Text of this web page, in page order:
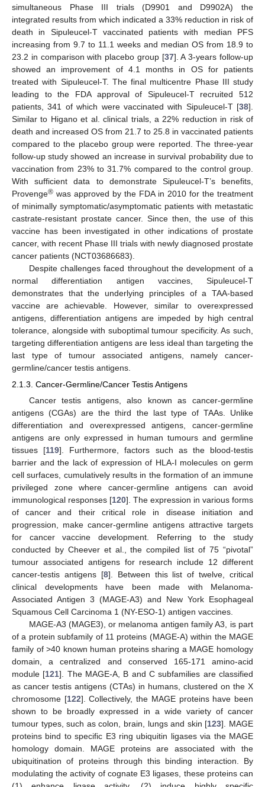
simultaneous Phase III trials (D9901 and D9902A) the
integrated results from which indicated a 33% reduction in risk of
death in Sipuleucel-T vaccinated patients with median PFS
increasing from 9.7 to 11.1 weeks and median OS from 18.9 to
23.2 in comparison with placebo group [37]. A 3-years follow-up
showed an improvement of 4.1 months in OS for patients
treated with Sipuleucel-T. The final multicentre Phase III study
leading to the FDA approval of Sipuleucel-T recruited 512
patients, 341 of which were vaccinated with Sipuleucel-T [38].
Similar to Higano et al. clinical trials, a 22% reduction in risk of
death and increased OS from 21.7 to 25.8 in vaccinated patients
compared to the placebo group were reported. The three-year
follow-up study showed an increase in survival probability due to
vaccination from 23% to 31.7% compared to the control group.
With sufficient data to demonstrate Sipuleucel-T’s benefits,
Provenge® was approved by the FDA in 2010 for the treatment
of minimally symptomatic/asymptomatic patients with metastatic
castrate-resistant prostate cancer. Since then, the use of this
vaccine has been investigated in other indications of prostate
cancer, with recent Phase III trials with newly diagnosed prostate
cancer patients (NCT03686683).
Despite challenges faced throughout the development of a
normal differentiation antigen vaccines, Sipuleucel-T
demonstrates that the underlying principles of a TAA-based
vaccine are achievable. However, similar to overexpressed
antigens, differentiation antigens are impeded by high central
tolerance, alongside with suboptimal tumour specificity. As such,
targeting differentiation antigens are less ideal than targeting the
last type of tumour associated antigens, namely cancer-
germline/cancer testis antigens.
2.1.3. Cancer-Germline/Cancer Testis Antigens
Cancer testis antigens, also known as cancer-germline
antigens (CGAs) are the third the last type of TAAs. Unlike
differentiation and overexpressed antigens, cancer-germline
antigens are only expressed in human tumours and germline
tissues [119]. Furthermore, factors such as the blood-testis
barrier and the lack of expression of HLA-I molecules on germ
cell surfaces, cumulatively results in the formation of an immune
privileged zone where cancer-germline antigens can avoid
immunological responses [120]. The expression in various forms
of cancer and their critical role in disease initiation and
progression, make cancer-germline antigens attractive targets
for cancer vaccine development. Referring to the study
conducted by Cheever et al., the compiled list of 75 “pivotal”
tumour associated antigens for research include 12 different
cancer-testis antigens [8]. Between this list of twelve, critical
clinical developments have been made with Melanoma-
Associated Antigen 3 (MAGE-A3) and New York Esophageal
Squamous Cell Carcinoma 1 (NY-ESO-1) antigen vaccines.
MAGE-A3 (MAGE3), or melanoma antigen family A3, is part
of a protein subfamily of 11 proteins (MAGE-A) within the MAGE
family of >40 known human proteins sharing a MAGE homology
domain, a centralized and conserved 165-171 amino-acid
module [121]. The MAGE-A, B and C subfamilies are classified
as cancer testis antigens (CTAs) in humans, clustered on the X
chromosome [122]. Collectively, the MAGE proteins have been
shown to be broadly expressed in a wide variety of cancer
tumour types, such as colon, brain, lungs and skin [123]. MAGE
proteins bind to specific E3 ring ubiquitin ligases via the MAGE
homology domain. MAGE proteins are associated with the
ubiquitination of proteins through this binding interaction. By
modulating the activity of cognate E3 ligases, these proteins can